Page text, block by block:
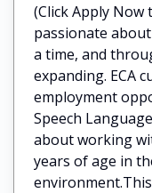
(Click Apply Now
passionate
a time, and
expanding. ECA
employment
Speech
about working
years of age in